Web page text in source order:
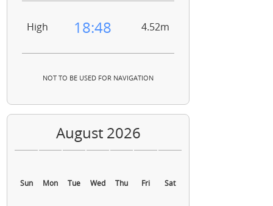
High 18:48 4.52m
NOT TO BE USED FOR NAVIGATION